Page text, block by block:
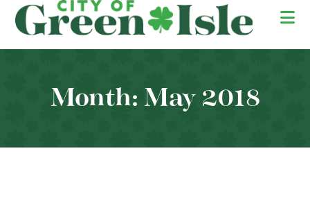
main
Month: May 2018